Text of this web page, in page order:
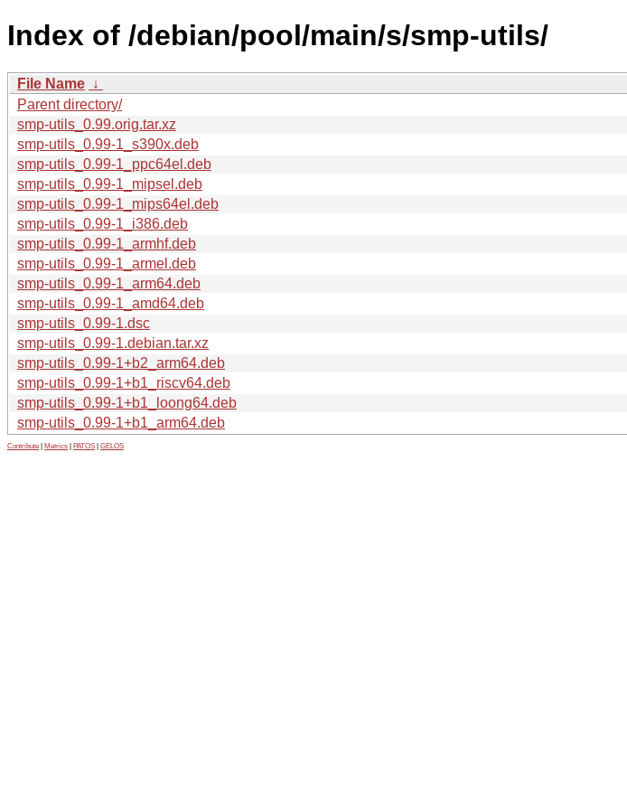
Index of /debian/pool/main/s/smp-utils/
File Name ↓
Parent directory/
smp-utils_0.99.orig.tar.xz
smp-utils_0.99-1_s390x.deb
smp-utils_0.99-1_ppc64el.deb
smp-utils_0.99-1_mipsel.deb
smp-utils_0.99-1_mips64el.deb
smp-utils_0.99-1_i386.deb
smp-utils_0.99-1_armhf.deb
smp-utils_0.99-1_armel.deb
smp-utils_0.99-1_arm64.deb
smp-utils_0.99-1_amd64.deb
smp-utils_0.99-1.dsc
smp-utils_0.99-1.debian.tar.xz
smp-utils_0.99-1+b2_arm64.deb
smp-utils_0.99-1+b1_riscv64.deb
smp-utils_0.99-1+b1_loong64.deb
smp-utils_0.99-1+b1_arm64.deb
Contribute Metrics PATOS GELOS